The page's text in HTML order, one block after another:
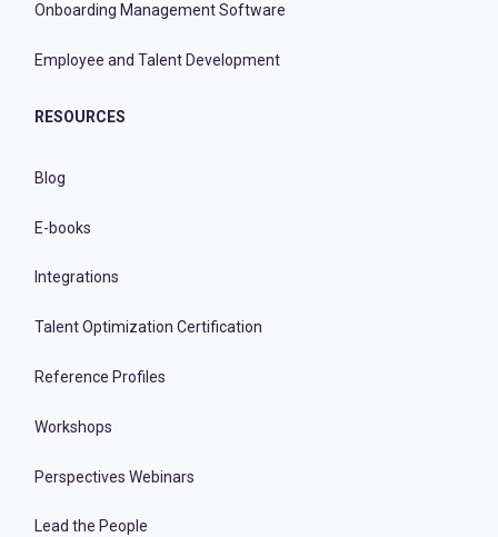
Onboarding Management Software
Employee and Talent Development
RESOURCES
Blog
E-books
Integrations
Talent Optimization Certification
Reference Profiles
Workshops
Perspectives Webinars
Lead the People